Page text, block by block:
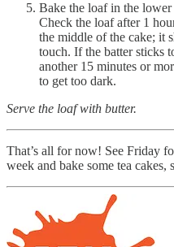
Bake the loaf in the
Check the loaf after 1
the middle of the cake; it
touch. If the batter sticks
another 15 minutes or
to get too dark.
Serve the loaf with butter.
That’s all for now! See Friday
week and bake some tea cakes,